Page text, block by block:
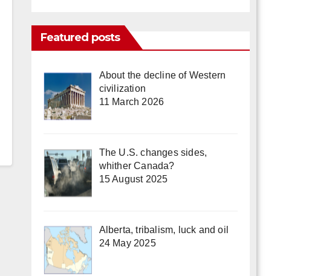
Featured posts
About the decline of Western
civilization
11 March 2026
The U.S. changes sides,
whither Canada?
15 August 2025
Alberta, tribalism, luck and oil
24 May 2025